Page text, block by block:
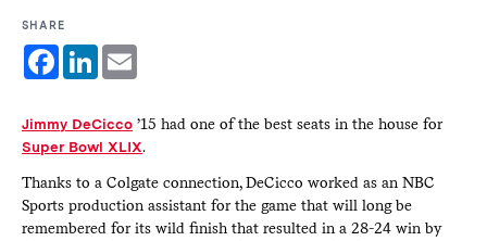
SHARE
Facebook
LinkedInEmail
Jimmy DeCicco’15 had one of the best seats in the house for
Super Bowl XLIX.
Thanks to a Colgate connection, DeCicco worked as an NBC
Sports production assistant for the game that will long be
remembered for its wild finish that resulted in a 28-24 win by